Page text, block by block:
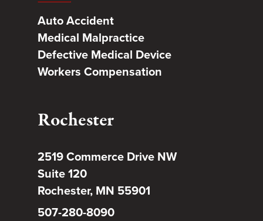
Auto Accident
Medical Malpractice
Defective Medical Device
Workers Compensation
Rochester
2519 Commerce Drive NW
Suite 120
Rochester, MN 55901
507-280-8090